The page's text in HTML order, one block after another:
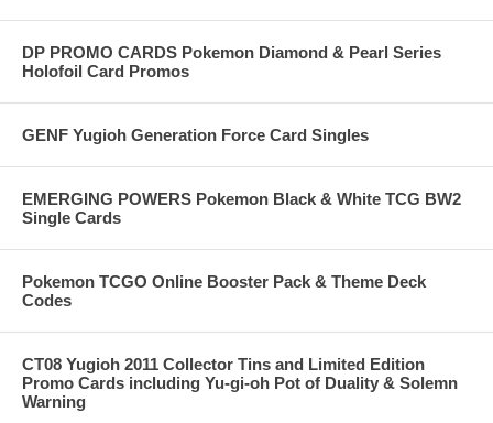
DP PROMO CARDS Pokemon Diamond & Pearl Series
Holofoil Card Promos
GENF Yugioh Generation Force Card Singles
EMERGING POWERS Pokemon Black & White TCG BW2
Single Cards
Pokemon TCGO Online Booster Pack & Theme Deck
Codes
CT08 Yugioh 2011 Collector Tins and Limited Edition
Promo Cards including Yu-gi-oh Pot of Duality & Solemn
Warning